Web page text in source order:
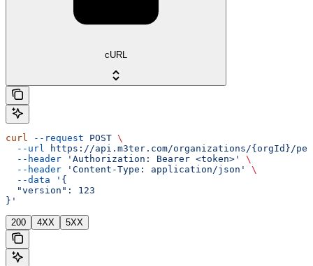
cURL
curl --request POST \
  --url
https://api.m3ter.com/organizations/{orgId}/
  --header
'Authorization: Bearer <token>'
\
  --header
'Content-Type: application/json'
\
  --data
'{
  "version": 123
}'
200 4XX 5XX